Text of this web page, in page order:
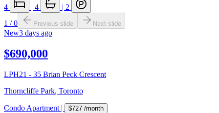
4
| 4 | 2
1 /0 Previous slide Next slide
New3 days ago
$690,000
LPH21 - 35 Brian Peck Crescent
Thorncliffe Park, Toronto
Condo Apartment | $727 /month